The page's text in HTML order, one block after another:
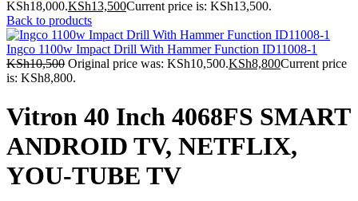
KSh18,000.KSh13,500Current price is: KSh13,500.
Back to products
Ingco 1100w Impact Drill With Hammer Function ID11008-1
KSh10,500 Original price was: KSh10,500.KSh8,800Current price
is: KSh8,800.
Vitron 40 Inch 4068FS SMART
ANDROID TV, NETFLIX,
YOU-TUBE TV